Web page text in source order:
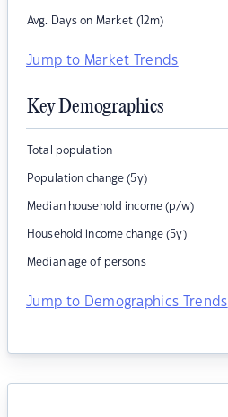
Avg. Days on Market (12m)
Jump to Market Trends
Key Demographics
Total population
Population change (5y)
Median household income (p/w)
Household income change (5y)
Median age of persons
Jump to Demographics Trends